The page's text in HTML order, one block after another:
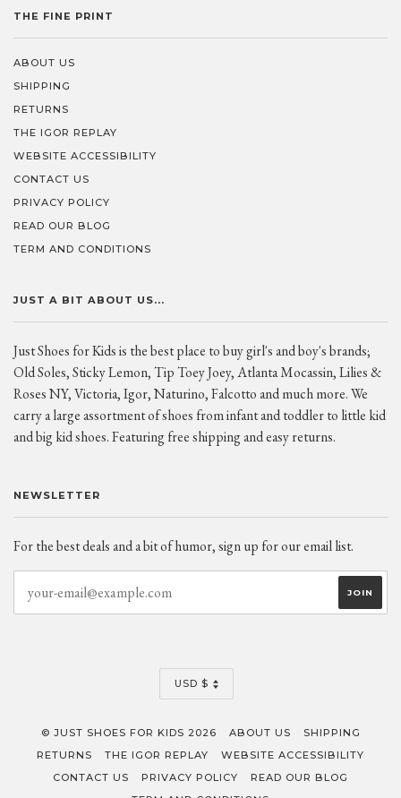
THE FINE PRINT
ABOUT US
SHIPPING
RETURNS
THE IGOR REPLAY
WEBSITE ACCESSIBILITY
CONTACT US
PRIVACY POLICY
READ OUR BLOG
TERM AND CONDITIONS
JUST A BIT ABOUT US...
Just Shoes for Kids is the best place to buy girl's and boy's brands;
Old Soles, Sticky Lemon, Tip Toey Joey, Atlanta Mocassin, Lilies &
Roses NY, Victoria, Igor, Naturino, Falcotto and much more. We
carry a large assortment of shoes from infant and toddler to little kid
and big kid shoes. Featuring free shipping and easy returns.
NEWSLETTER
For the best deals and a bit of humor, sign up for our email list.
CURRENCY
USD $
© JUST SHOES FOR KIDS 2026 ABOUT US
SHIPPING
RETURNS
THE IGOR REPLAY
WEBSITE ACCESSIBILITY
CONTACT US
PRIVACY POLICY
READ OUR BLOG